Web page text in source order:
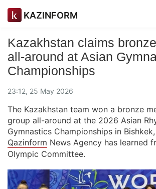
KAZINFORM
Kazakhstan claims
all-around at Asian
Championships
23:12, 25 May 2026
The Kazakhstan team won a bronze
group all-around at the 2026 Asian
Gymnastics Championships in
Qazinform News Agency has learned
Olympic Committee.